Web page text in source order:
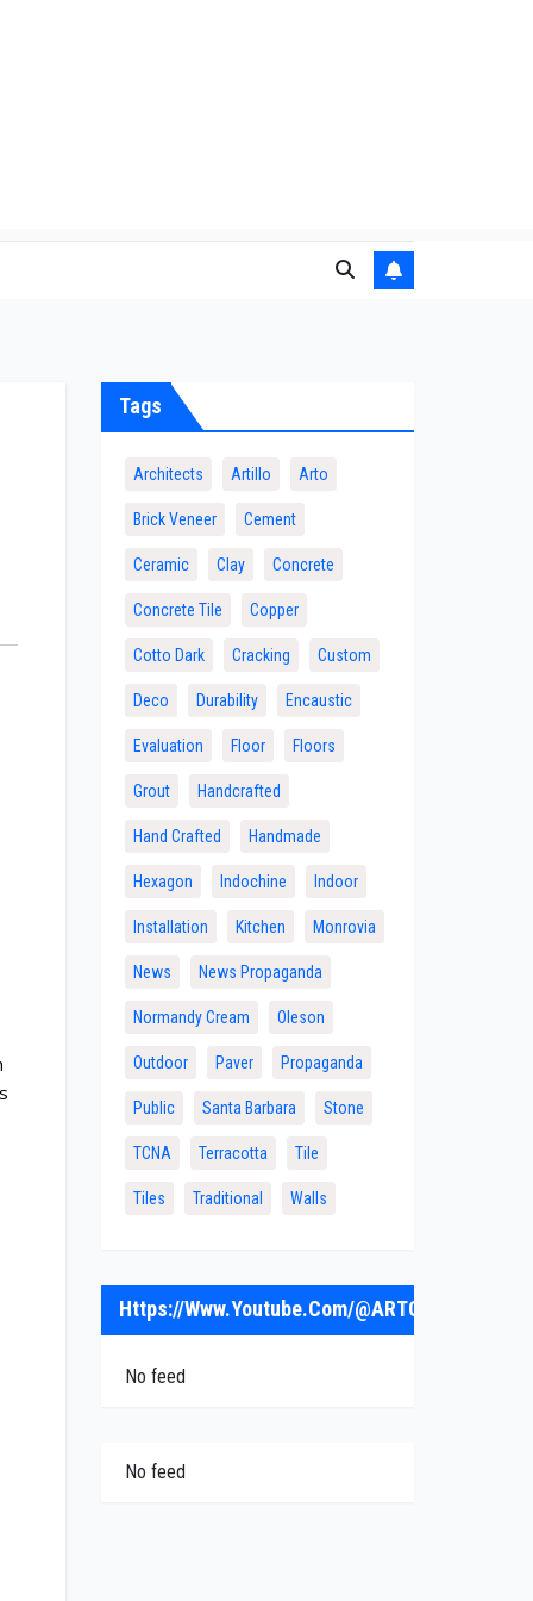
Tags
Architects Artillo Arto
Brick Veneer Cement
Ceramic Clay Concrete
Concrete Tile Copper
Cotto Dark Cracking Custom
Deco Durability Encaustic
Evaluation Floor Floors
Grout Handcrafted
Hand Crafted Handmade
Hexagon Indochine Indoor
Installation Kitchen Monrovia
News News Propaganda
Normandy Cream Oleson
Outdoor Paver Propaganda
Public Santa Barbara Stone
TCNA Terracotta Tile
Tiles Traditional Walls
Https://www.youtube.com/@ARTObrick
No feed
No feed